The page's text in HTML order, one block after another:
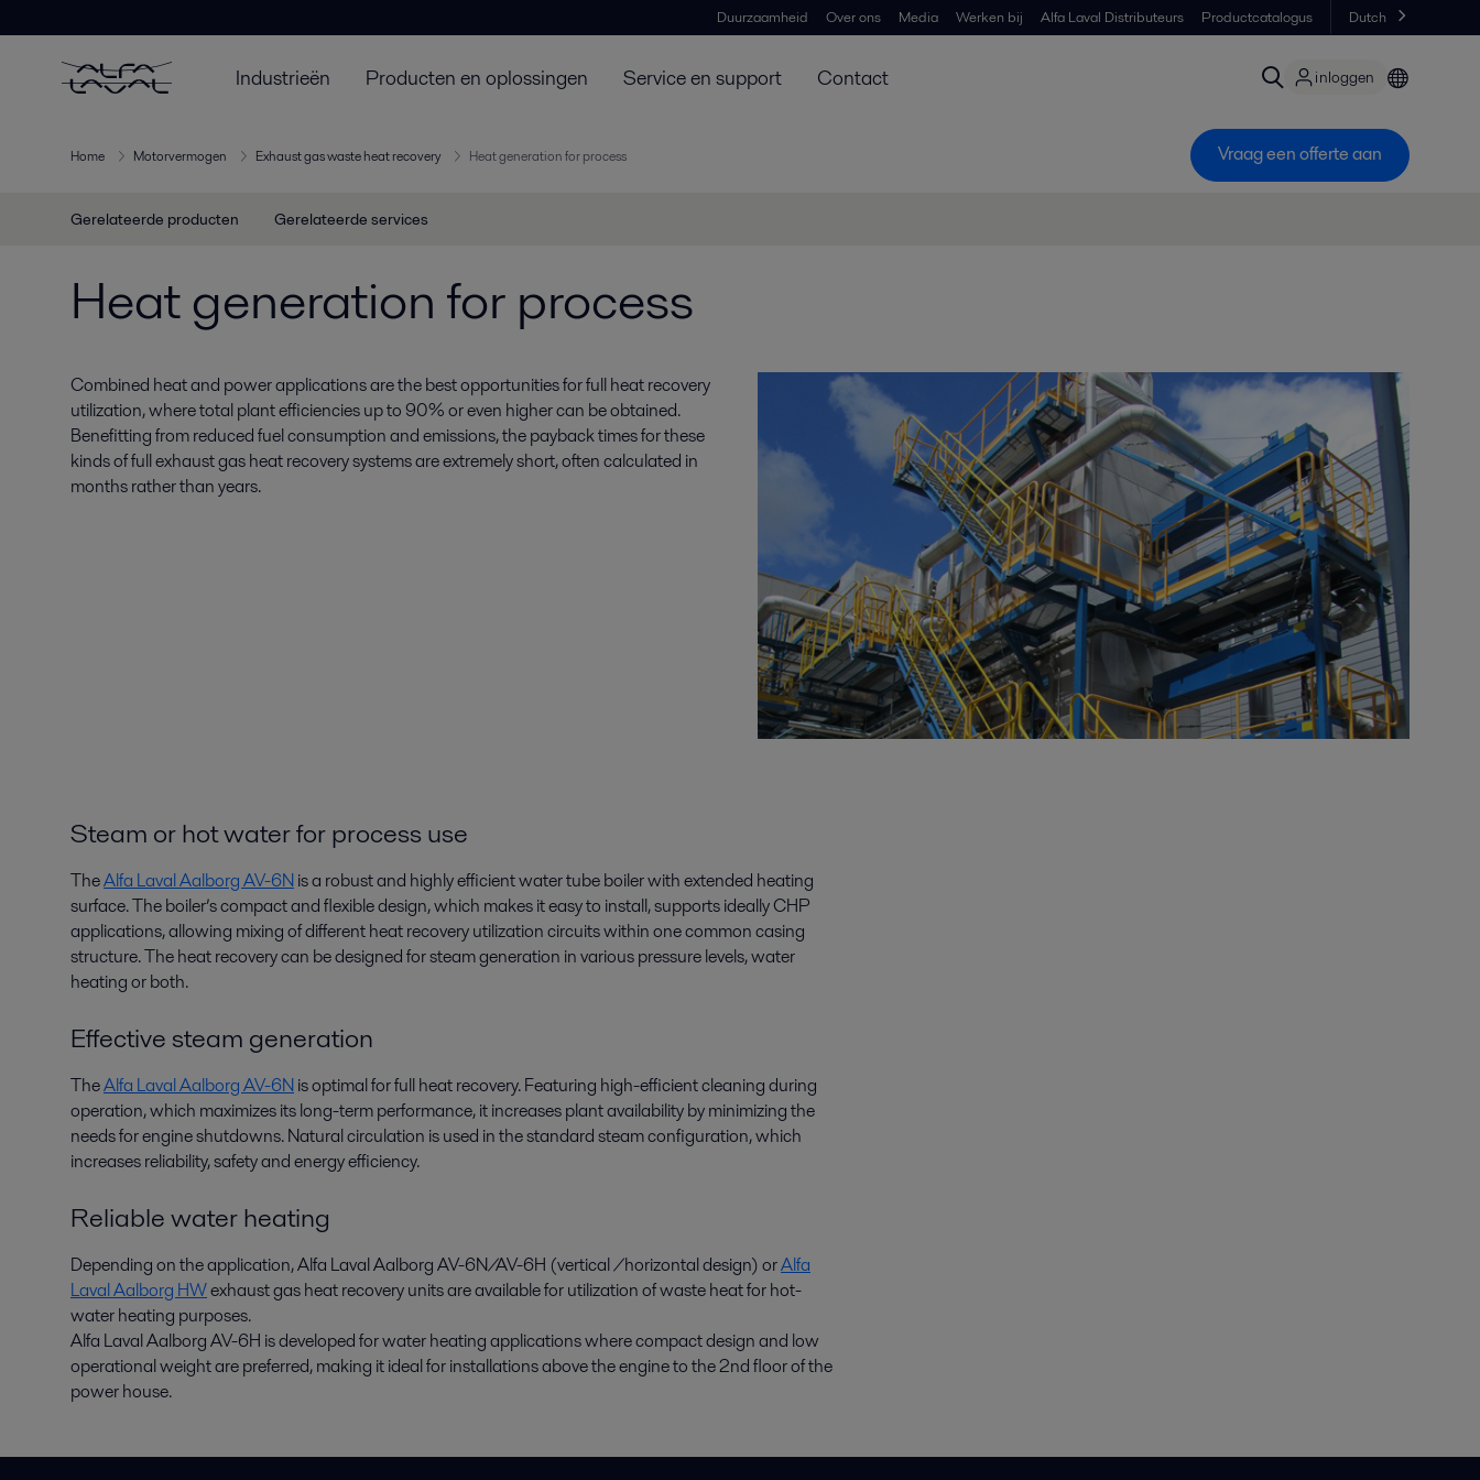
Duurzaamheid Over ons Media Werken bij Alfa Laval Distributeurs Productcatalogus Dutch
Industrieën Producten en oplossingen Service en support Contact inloggen
Home Motorvermogen Exhaust gas waste heat recovery Heat generation for process Vraag een offerte aan
Gerelateerde producten Gerelateerde services
Heat generation for process
Combined heat and power applications are the best opportunities for full heat recovery
utilization, where total plant efficiencies up to 90% or even higher can be obtained.
Benefitting from reduced fuel consumption and emissions, the payback times for these
kinds of full exhaust gas heat recovery systems are extremely short, often calculated in
months rather than years.
Steam or hot water for process use
TheAlfa Laval Aalborg AV-6Nis a robust and highly efficient water tube boiler with extended heating
surface. The boiler’s compact and flexible design, which makes it easy to install, supports ideally CHP
applications, allowing mixing of different heat recovery utilization circuits within one common casing
structure. The heat recovery can be designed for steam generation in various pressure levels, water
heating or both.
Effective steam generation
TheAlfa Laval Aalborg AV-6Nis optimal for full heat recovery. Featuring high-efficient cleaning during
operation, which maximizes its long-term performance, it increases plant availability by minimizing the
needs for engine shutdowns. Natural circulation is used in the standard steam configuration, which
increases reliability, safety and energy efficiency.
Reliable water heating
Depending on the application, Alfa Laval Aalborg AV-6N/AV-6H (vertical /horizontal design) orAlfa
Laval Aalborg HWexhaust gas heat recovery units are available for utilization of waste heat for hot-
water heating purposes.
Alfa Laval Aalborg AV-6H is developed for water heating applications where compact design and low
operational weight are preferred, making it ideal for installations above the engine to the 2nd floor of the
power house.